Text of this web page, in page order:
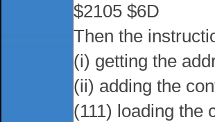
$2105 $6D
Then the
(i) getting the
(ii) adding the
(111) loading the